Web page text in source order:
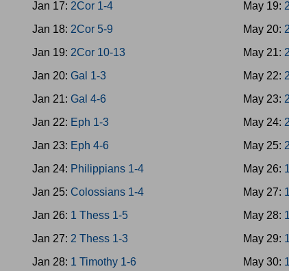
Jan 17: 2Cor 1-4
Jan 18: 2Cor 5-9
Jan 19: 2Cor 10-13
Jan 20: Gal 1-3
Jan 21: Gal 4-6
Jan 22: Eph 1-3
Jan 23: Eph 4-6
Jan 24: Philippians 1-4
Jan 25: Colossians 1-4
Jan 26: 1 Thess 1-5
Jan 27: 2 Thess 1-3
Jan 28: 1 Timothy 1-6
May 19:
May 20:
May 21:
May 22:
May 23:
May 24:
May 25:
May 26:
May 27:
May 28:
May 29:
May 30: